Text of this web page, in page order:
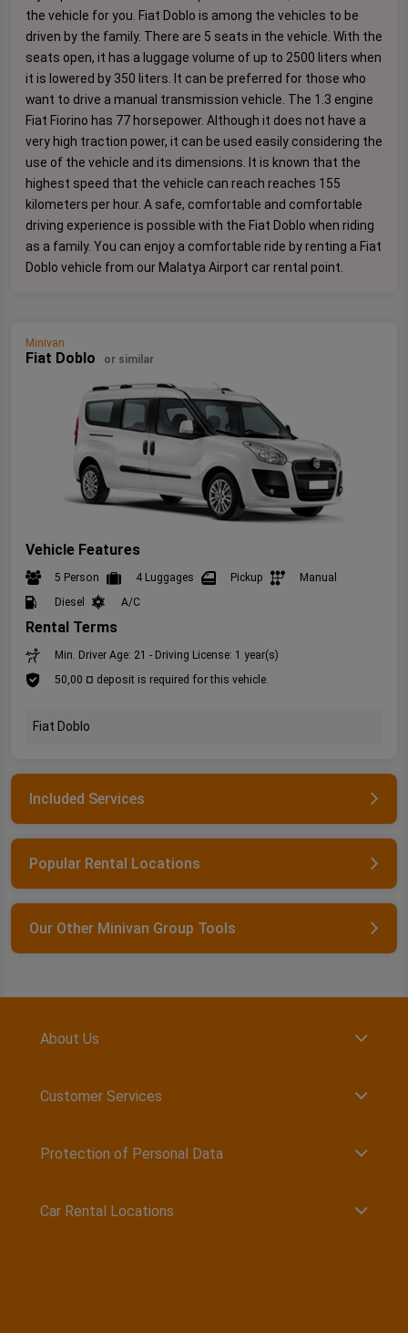
the vehicle for you. Fiat Doblo is among the vehicles to be
driven by the family. There are 5 seats in the vehicle. With the
seats open, it has a luggage volume of up to 2500 liters when
it is lowered by 350 liters. It can be preferred for those who
want to drive a manual transmission vehicle. The 1.3 engine
Fiat Fiorino has 77 horsepower. Although it does not have a
very high traction power, it can be used easily considering the
use of the vehicle and its dimensions. It is known that the
highest speed that the vehicle can reach reaches 155
kilometers per hour. A safe, comfortable and comfortable
driving experience is possible with the Fiat Doblo when riding
as a family. You can enjoy a comfortable ride by renting a Fiat
Doblo vehicle from our Malatya Airport car rental point.
Minivan
Fiat Doblo or similar
Vehicle Features
5 Person 4 Luggages Pickup
Manual
Diesel
A/C
Rental Terms
Min. Driver Age: 21 - Driving License: 1 year(s)
50,00 ¤ deposit is required for this vehicle.
Fiat Doblo
Included Services
Popular Rental Locations
Our Other Minivan Group Tools
About Us
Customer Services
Protection of Personal Data
Car Rental Locations